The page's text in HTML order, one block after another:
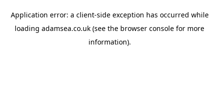
Application error: a client-side exception has occurred while
loading adamsea.co.uk (see the browser console for more
information).